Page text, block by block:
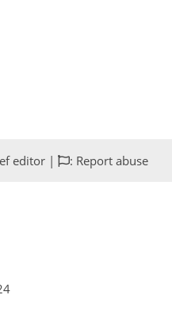
editor | : Report abuse